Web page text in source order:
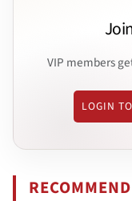
VIP members
LOGIN